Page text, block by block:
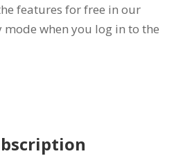
features for free in our
mode when you log in to the